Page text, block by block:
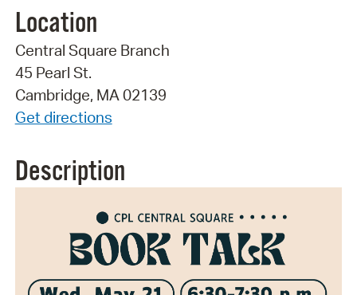
Location
Central Square Branch
45 Pearl St.
Cambridge, MA 02139
Get directions
Description